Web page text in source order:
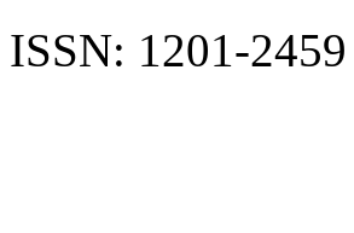
ISSN: 1201-2459